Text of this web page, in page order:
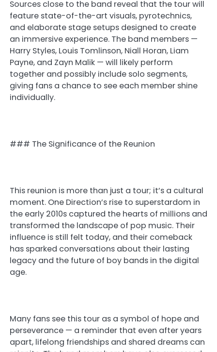
Sources close to the band reveal that the tour will
feature state-of-the-art visuals, pyrotechnics,
and elaborate stage setups designed to create
an immersive experience. The band members —
Harry Styles, Louis Tomlinson, Niall Horan, Liam
Payne, and Zayn Malik — will likely perform
together and possibly include solo segments,
giving fans a chance to see each member shine
individually.
### The Significance of the Reunion
This reunion is more than just a tour; it’s a cultural
moment. One Direction’s rise to superstardom in
the early 2010s captured the hearts of millions and
transformed the landscape of pop music. Their
influence is still felt today, and their comeback
has sparked conversations about their lasting
legacy and the future of boy bands in the digital
age.
Many fans see this tour as a symbol of hope and
perseverance — a reminder that even after years
apart, lifelong friendships and shared dreams can